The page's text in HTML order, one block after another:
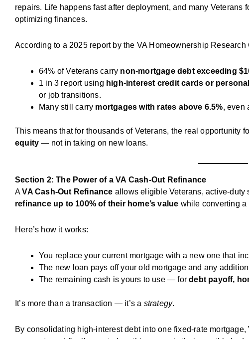
repairs. Life happens fast after deployment, and many Veterans
optimizing finances.
According to a 2025 report by the VA Homeownership Research
64% of Veterans carry non-mortgage debt exceeding
1 in 3 report using high-interest credit cards or
or job transitions.
Many still carry mortgages with rates above 6.5%, even
This means that for thousands of Veterans, the real opportunity
equity — not in taking on new loans.
Section 2: The Power of a VA Cash-Out Refinance
AVA Cash-Out Refinance allows eligible Veterans, active-duty
refinance up to 100% of their home’s value while converting a
Here’s how it works:
You replace your current mortgage with a new one that
The new loan pays off your old mortgage and any
The remaining cash is yours to use — fordebt payoff,
It’s more than a transaction — it’s a strategy.
By consolidating high-interest debt into one fixed-rate